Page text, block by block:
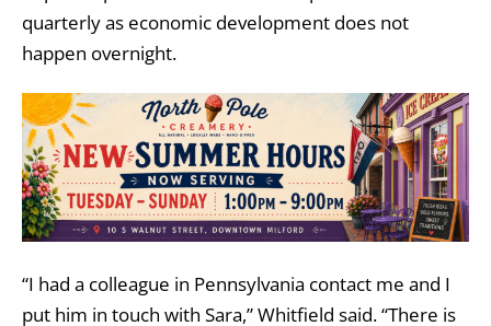
quarterly as economic development does not
happen overnight.
“I had a colleague in Pennsylvania contact me and I
put him in touch with Sara,” Whitfield said. “There is